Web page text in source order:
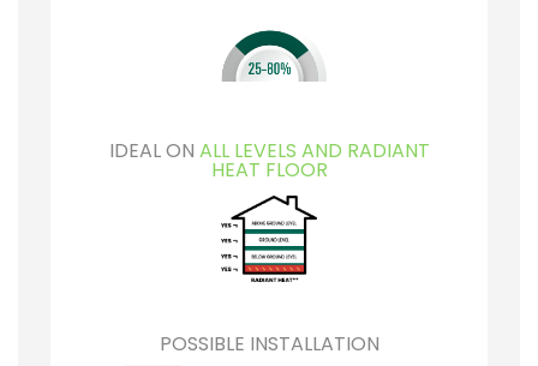
IDEAL ON ALL LEVELS AND RADIANT
HEAT FLOOR
POSSIBLE INSTALLATION